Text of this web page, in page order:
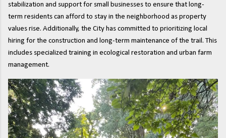
stabilization and support for small businesses to ensure that long-
term residents can afford to stay in the neighborhood as property
values rise. Additionally, the City has committed to prioritizing local
hiring for the construction and long-term maintenance of the trail. This
includes specialized training in ecological restoration and urban farm
management.